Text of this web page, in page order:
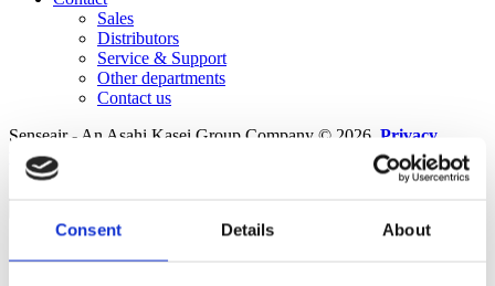
Consent Details About
Sales
Distributors
Service & Support
Other departments
Contact us
Senseair - An Asahi Kasei Group Company © 2026. Privacy
policy.
Alcohol